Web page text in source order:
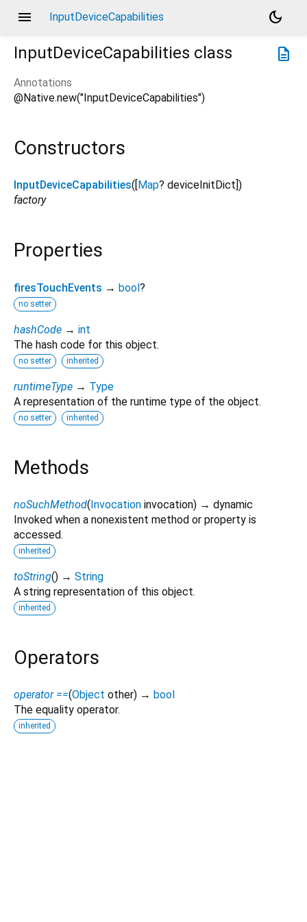
menu InputDeviceCapabilities
dark_mode
description
InputDeviceCapabilities class
Annotations
@Native.new("InputDeviceCapabilities")
Constructors
InputDeviceCapabilities([ Map? deviceInitDict ])
factory
Properties
firesTouchEvents → bool?
no setter
hashCode → int
The hash code for this object.
no setter inherited
runtimeType → Type
A representation of the runtime type of the object.
no setter inherited
Methods
noSuchMethod(Invocation invocation) → dynamic
Invoked when a nonexistent method or property is
accessed.
inherited
toString() → String
A string representation of this object.
inherited
Operators
operator ==(Object other) → bool
The equality operator.
inherited